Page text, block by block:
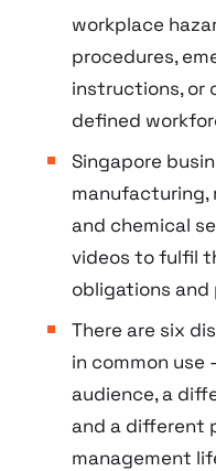
workplace
procedures,
instructions, or
defined
Singapore
manufacturing,
and chemical
videos to fulfil
obligations
There are six
in common
audience, a
and a different
management